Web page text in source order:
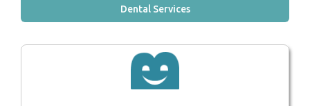
Dental Services